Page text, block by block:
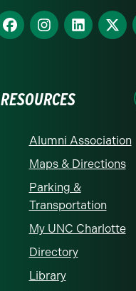
Find
us
Find
us
Find
us
Find
us
RESOURCES
Alumni Association
Maps & Directions
Parking &
Transportation
My UNC Charlotte
Directory
Library